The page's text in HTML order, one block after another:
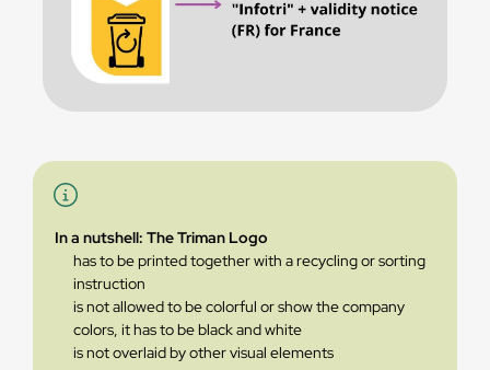
In a nutshell: The Triman Logo
has to be printed together with a recycling or sorting
instruction
is not allowed to be colorful or show the company
colors, it has to be black and white
is not overlaid by other visual elements